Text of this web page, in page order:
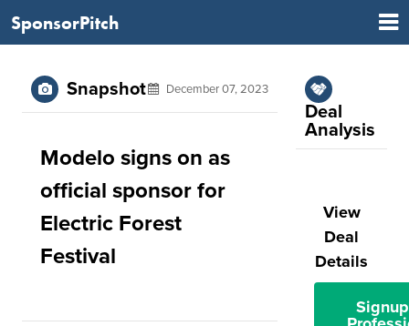
SponsorPitch
Snapshot December 07, 2023
Modelo signs on as
official sponsor for
Electric Forest
Festival
Deal
Analysis
View
Deal
Details